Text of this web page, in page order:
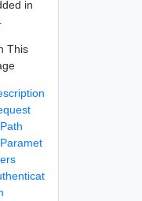
in
This
Path
Paramet
ers